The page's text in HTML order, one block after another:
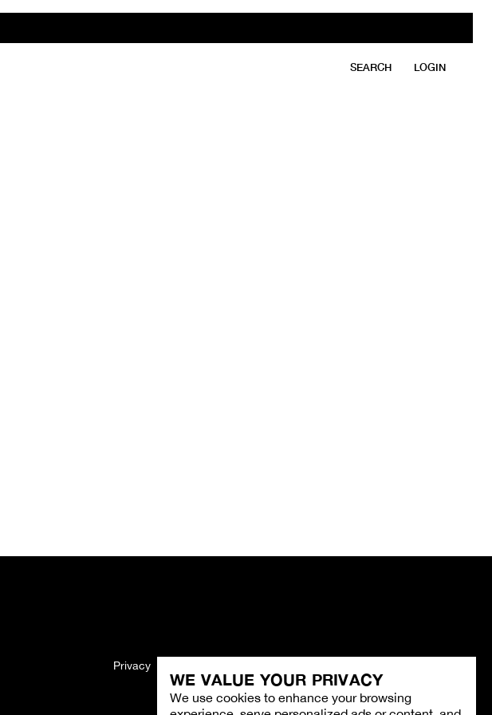
WE VALUE YOUR PRIVACY
We use cookies to enhance your browsing
SEARCH LOGIN
Privacy